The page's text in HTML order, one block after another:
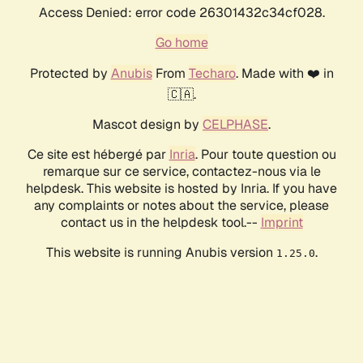
Access Denied: error code 26301432c34cf028.
Go home
Protected by AnubisFrom Techaro. Made with ❤️ in
🇨🇦.
Mascot design by CELPHASE.
Ce site est hébergé par Inria. Pour toute question ou
remarque sur ce service, contactez-nous via le
helpdesk. This website is hosted by Inria. If you have
any complaints or notes about the service, please
contact us in the helpdesk tool.-- Imprint
This website is running Anubis version 1.25.0.